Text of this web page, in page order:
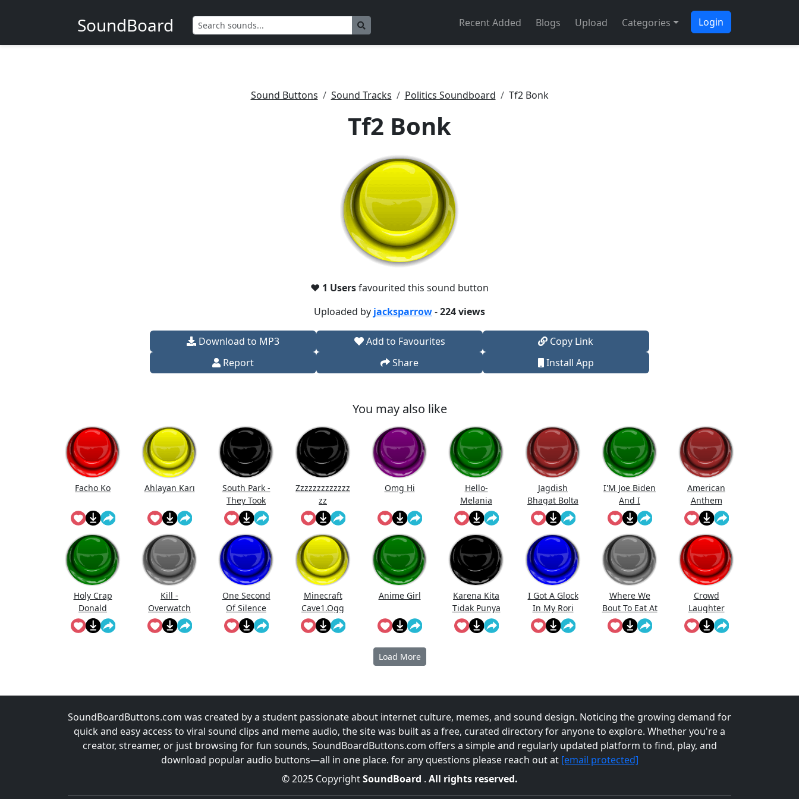
SoundBoard Recent Added Blogs Upload Categories Login
Sound Buttons Sound Tracks Politics Soundboard Tf2 Bonk
Tf2 Bonk
❤️ 1 Usersfavourited this sound button
Uploaded by jacksparrow-224 views
Download to MP3 Add to Favourites
Copy Link
Report
Share Install App
You may also like
Facho Ko Ahlayan Karı
South Park -
They Took
Our Job
Zzzzzzzzzzzzz
zz
Omg Hi
Hello-
Melania
Trump Saying
Hello
Jagdish
Bhagat Bolta
Hai...
I'M Joe Biden
And I
Approve This
Message
American
Anthem
Holy Crap
Donald
Trump
Kill -
Overwatch
One Second
Of Silence
Minecraft
Cave1.Ogg
Anime Girl
Karena Kita
Tidak Punya
Uang
Prabowo
I Got A Glock
In My Rori
Where We
Bout To Eat At
Crowd
Laughter
(Short)
Load More
SoundBoardButtons.com was created by a student passionate about internet culture, memes, and sound design. Noticing the growing demand for
quick and easy access to viral sound clips and meme audio, the site was built as a free, curated directory for anyone to explore. Whether you're a
creator, streamer, or just browsing for fun sounds, SoundBoardButtons.com offers a simple and regularly updated platform to find, play, and
download popular audio buttons—all in one place. for any questions please reach out at [email protected]
© 2025 CopyrightSoundBoard . All rights reserved.